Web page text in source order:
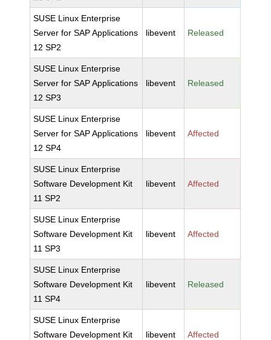
SUSE Linux Enterprise
Server for SAP Applications
12 SP2
libevent Released
SUSE Linux Enterprise
Server for SAP Applications
12 SP3
libevent Released
SUSE Linux Enterprise
Server for SAP Applications
12 SP4
libevent Affected
SUSE Linux Enterprise
Software Development Kit
11 SP2
libevent Affected
SUSE Linux Enterprise
Software Development Kit
11 SP3
libevent Affected
SUSE Linux Enterprise
Software Development Kit
11 SP4
libevent Released
SUSE Linux Enterprise
Software Development Kit
libevent Affected